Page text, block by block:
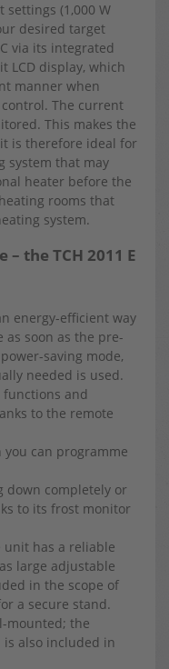
(1,000 W
desired target
via its integrated
LCD display, which
manner when
The current
This makes the
is therefore ideal for
system that may
heater before the
rooms that
system.
the TCH 2011 E
energy-efficient way
soon as the pre-
saving mode,
needed is used.
and
to the remote
can programme
down completely or
to its frost monitor
unit has a reliable
large adjustable
in the scope of
a secure stand.
mounted; the
also included in